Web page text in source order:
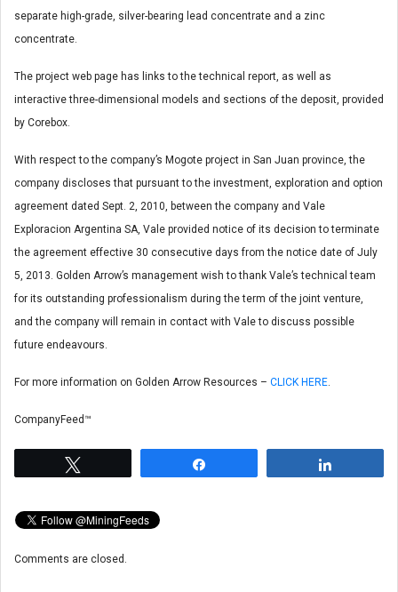
separate high-grade, silver-bearing lead concentrate and a zinc
concentrate.
The project web page has links to the technical report, as well as
interactive three-dimensional models and sections of the deposit, provided
by Corebox.
With respect to the company’s Mogote project in San Juan province, the
company discloses that pursuant to the investment, exploration and option
agreement dated Sept. 2, 2010, between the company and Vale
Exploracion Argentina SA, Vale provided notice of its decision to terminate
the agreement effective 30 consecutive days from the notice date of July
5, 2013. Golden Arrow’s management wish to thank Vale’s technical team
for its outstanding professionalism during the term of the joint venture,
and the company will remain in contact with Vale to discuss possible
future endeavours.
For more information on Golden Arrow Resources – CLICK HERE
CompanyFeed™
Comments are closed.